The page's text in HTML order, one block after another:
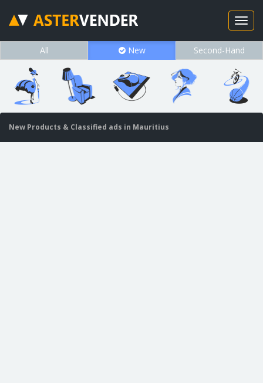
All New Second-Hand
New Products & Classified ads in Mauritius